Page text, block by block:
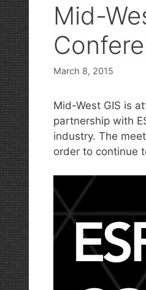
Mid-
March 8, 2015
Mid-West GIS is
partnership with
industry. The
order to continue